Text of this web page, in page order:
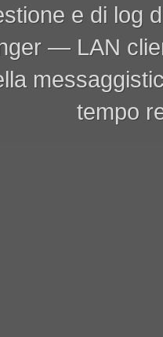
e di log
— LAN
tempo